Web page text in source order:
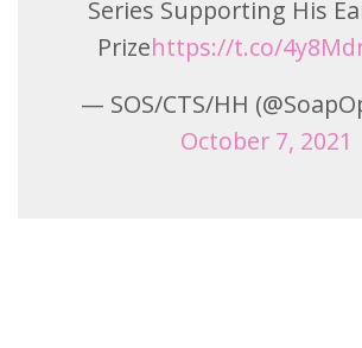
Series Supporting His
Prizehttps://t.co/
— SOS/CTS/HH
October 7, 2021